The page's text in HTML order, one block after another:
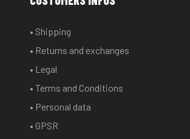
• Shipping
• Returns and exchanges
• Legal
• Terms and Conditions
• Personal data
• GPSR